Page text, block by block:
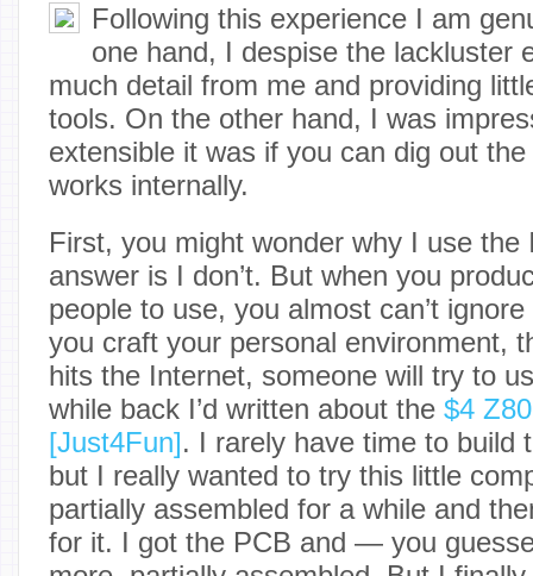
Following this experience I am
one hand, I despise the lackluster
much detail from me and providing
tools. On the other hand, I was
extensible it was if you can dig out
works internally.
First, you might wonder why I use the
answer is I don’t. But when you
people to use, you almost can’t
you craft your personal environment,
hits the Internet, someone will try to
while back I’d written about the $4
[Just4Fun]. I rarely have time to build
but I really wanted to try this little
partially assembled for a while and
for it. I got the PCB and — you